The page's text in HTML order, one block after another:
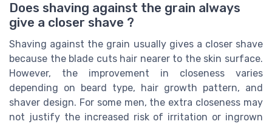
Does shaving against the grain always
give a closer shave ?
Shaving against the grain usually gives a closer shave
because the blade cuts hair nearer to the skin surface.
However, the improvement in closeness varies
depending on beard type, hair growth pattern, and
shaver design. For some men, the extra closeness may
not justify the increased risk of irritation or ingrown